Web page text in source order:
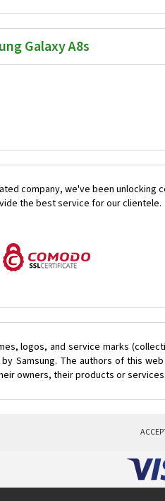
Galaxy A8s
company, we've been unlocking
the best service for our clientele.
logos, and service marks
Samsung. The authors of this
owners, their products or services.